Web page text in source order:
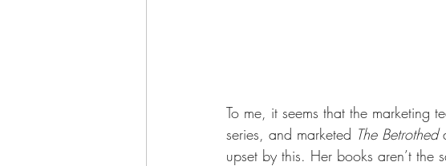
To me, it seems that the marketing
series, and marketed The Betrothed
upset by this. Her books aren’t the